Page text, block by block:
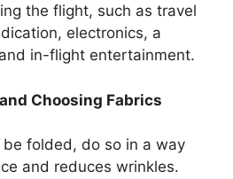
the flight, such as travel
electronics, a
in-flight entertainment.
Choosing Fabrics
folded, do so in a way
and reduces wrinkles.